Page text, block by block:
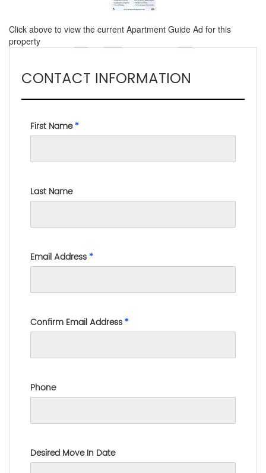
Click above to view the current Apartment Guide Ad for this
property
CONTACT INFORMATION
First Name*
Last Name
Email Address*
Confirm Email Address*
Phone
Desired Move In Date